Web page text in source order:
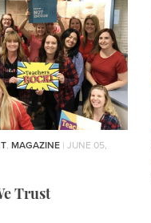
, MAGAZINE | JUNE 05,
Trust